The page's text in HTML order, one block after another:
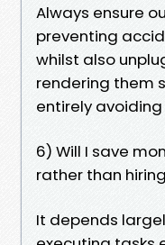
Always ensure
preventing
whilst also
rendering them
entirely
6) Will I save
rather than
It depends